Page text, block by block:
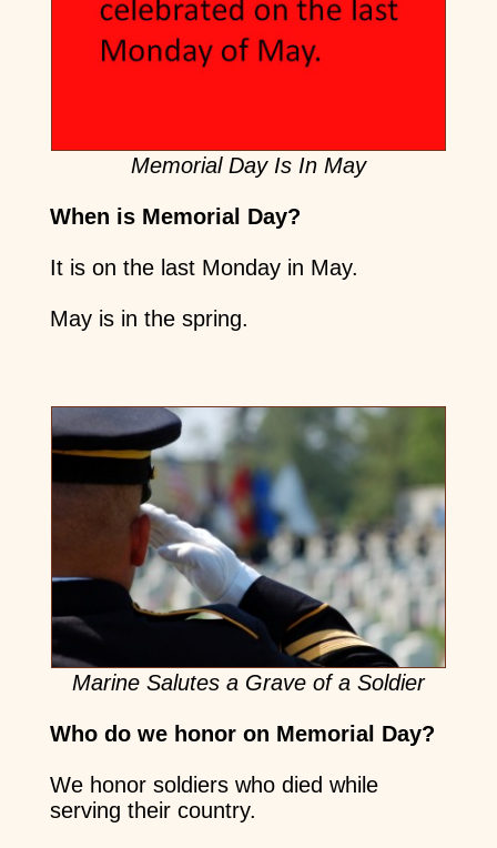
Memorial Day Is In May
When is Memorial Day?
It is on the last Monday in May.
May is in the spring.
Marine Salutes a Grave of a Soldier
Who do we honor on Memorial Day?
We honor soldiers who died while
serving their country.